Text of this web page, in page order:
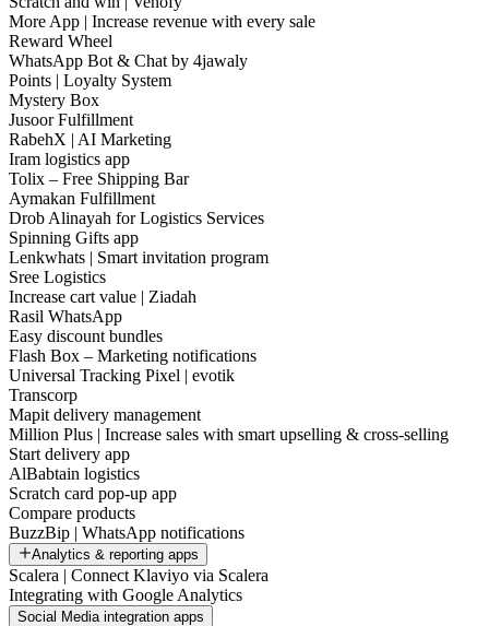
More App | Increase revenue with every sale
Reward Wheel
WhatsApp Bot & Chat by 4jawaly
Points | Loyalty System
Mystery Box
Jusoor Fulfillment
RabehX | AI Marketing
Iram logistics app
Tolix – Free Shipping Bar
Aymakan Fulfillment
Drob Alinayah for Logistics Services
Spinning Gifts app
Lenkwhats | Smart invitation program
Sree Logistics
Increase cart value | Ziadah
Rasil WhatsApp
Easy discount bundles
Flash Box – Marketing notifications
Universal Tracking Pixel | evotik
Transcorp
Mapit delivery management
Million Plus | Increase sales with smart upselling & cross-selling
Start delivery app
AlBabtain logistics
Scratch card pop-up app
Compare products
BuzzBip | WhatsApp notifications
Analytics & reporting apps
Scalera | Connect Klaviyo via Scalera
Integrating with Google Analytics
Social Media integration apps